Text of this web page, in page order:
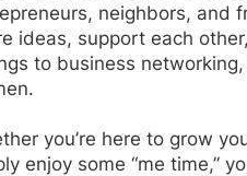
neighbors, and
ideas, support each
to business
you’re here to grow
enjoy some “me time,”